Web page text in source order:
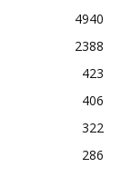
4940
2388
423
406
322
286